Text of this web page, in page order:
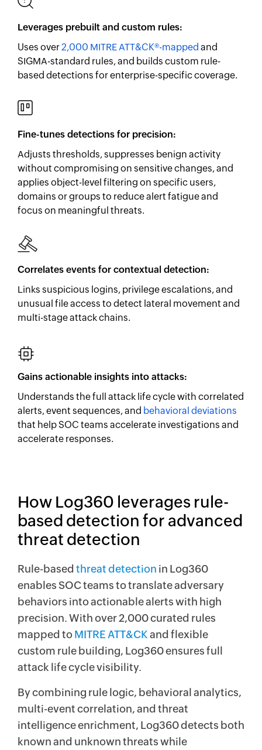
Leverages prebuilt and custom rules:
Uses over2,000 MITRE ATT&CK®-mapped and
SIGMA-standard rules, and builds custom rule-
based detections for enterprise-specific coverage.
Fine-tunes detections for precision:
Adjusts thresholds, suppresses benign activity
without compromising on sensitive changes, and
applies object-level filtering on specific users,
domains or groups to reduce alert fatigue and
focus on meaningful threats.
Correlates events for contextual detection:
Links suspicious logins, privilege escalations, and
unusual file access to detect lateral movement and
multi-stage attack chains.
Gains actionable insights into attacks:
Understands the full attack life cycle with correlated
alerts, event sequences, and behavioral deviations
that help SOC teams accelerate investigations and
accelerate responses.
How Log360 leverages rule-
based detection for advanced
threat detection
Rule-based threat detection in Log360
enables SOC teams to translate adversary
behaviors into actionable alerts with high
precision. With over 2,000 curated rules
mapped toMITRE ATT&CKand flexible
custom rule building, Log360 ensures full
attack life cycle visibility.
By combining rule logic, behavioral analytics,
multi-event correlation, and threat
intelligence enrichment, Log360 detects both
known and unknown threats while